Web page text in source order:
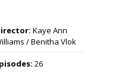
Kaye Ann
/ Benitha Vlok
26